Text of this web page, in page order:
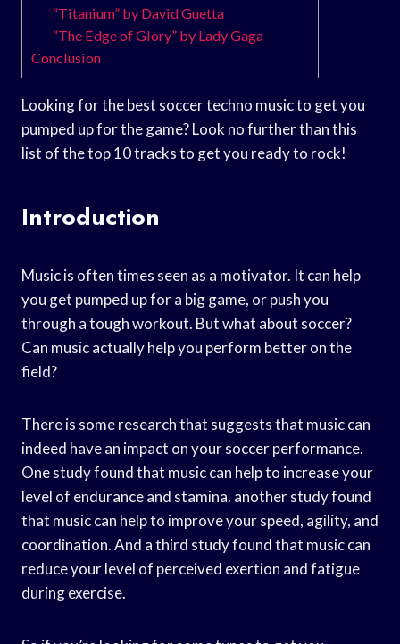
“Titanium” by David Guetta
“The Edge of Glory” by Lady Gaga
Conclusion
Looking for the best soccer techno music to get you
pumped up for the game? Look no further than this
list of the top 10 tracks to get you ready to rock!
Introduction
Music is often times seen as a motivator. It can help
you get pumped up for a big game, or push you
through a tough workout. But what about soccer?
Can music actually help you perform better on the
field?
There is some research that suggests that music can
indeed have an impact on your soccer performance.
One study found that music can help to increase your
level of endurance and stamina. another study found
that music can help to improve your speed, agility, and
coordination. And a third study found that music can
reduce your level of perceived exertion and fatigue
during exercise.